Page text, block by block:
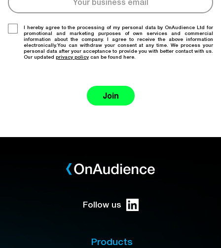
I hereby agree to the processing of my personal data by OnAudience Ltd for
promotional and marketing purposes of own services and commercial
information about the company. I agree to receive the above information
electronically.You can withdraw your consent at any time. We process your
personal data after your acceptance to provide you with better contact with us.
Our updated privacy policy can be found here.
Join
Follow us
Products